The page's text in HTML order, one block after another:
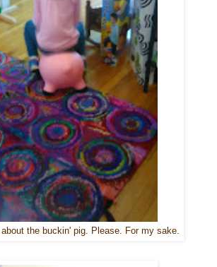
the buckin' pig. Please. For my sake.